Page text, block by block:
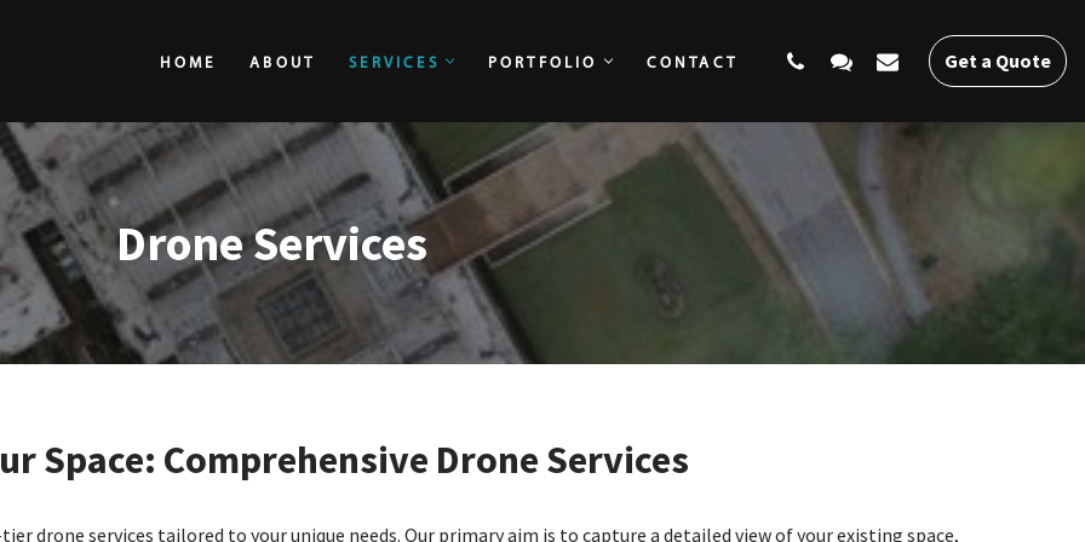
HOME ABOUT SERVICES PORTFOLIO CONTACT Get a Quote
HOME ABOUT SERVICES PORTFOLIO
Drone Services
Space: Comprehensive Drone Services
drone services tailored to your unique needs. Our primary aim is to capture a detailed view of your existing space,